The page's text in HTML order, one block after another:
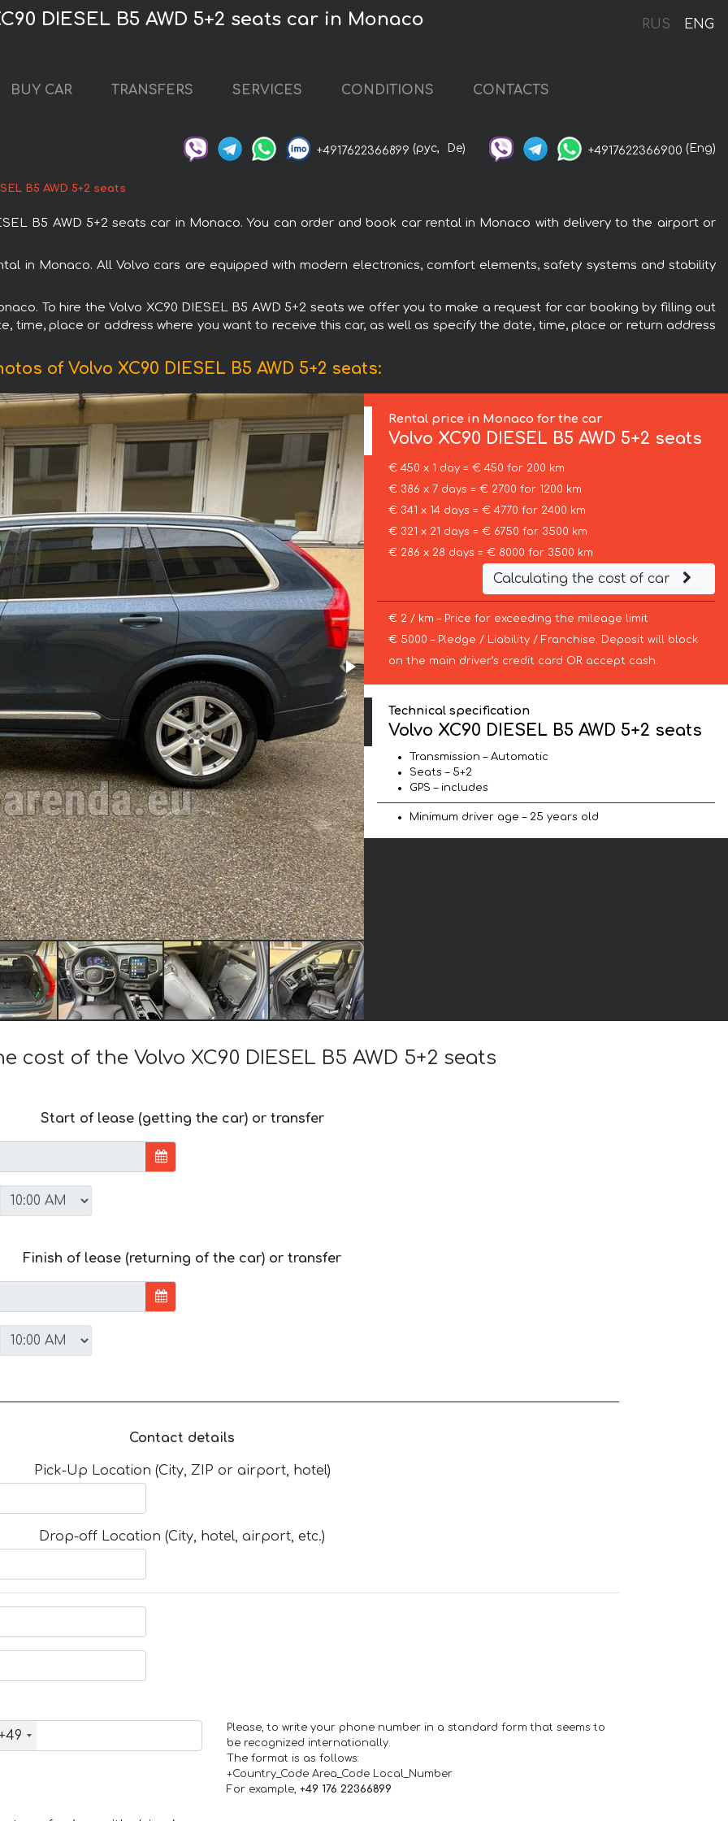
RUS ENG
DIESEL B5 AWD 5+2 seats car in Monaco
BUY CAR TRANSFERS SERVICES CONDITIONS CONTACTS
+4917622366899 (рус, De) +4917622366900 (Eng)
B5 AWD 5+2 seats
B5 AWD 5+2 seats car in Monaco. You can order and book car rental in Monaco with delivery to the airport or
in Monaco. All Volvo cars are equipped with modern electronics, comfort elements, safety systems and stability
To hire the Volvo XC90 DIESEL B5 AWD 5+2 seats we offer you to make a request for car booking by filling out
time, place or address where you want to receive this car, as well as specify the date, time, place or return address
of Volvo XC90 DIESEL B5 AWD 5+2 seats:
Rental price in Monaco for the car
Volvo XC90 DIESEL B5 AWD 5+2 seats
€ 450 x 1 day = € 450 for 200 km
€ 386 x 7 days = € 2700 for 1200 km
€ 341 x 14 days = € 4770 for 2400 km
€ 321 x 21 days = € 6750 for 3500 km
€ 286 x 28 days = € 8000 for 3500 km
Calculating the cost of car
€ 2 / km – Price for exceeding the mileage limit
€ 5000 – Pledge / Liability / Franchise. Deposit will block
on the main driver’s credit card OR accept cash.
Technical specification
Volvo XC90 DIESEL B5 AWD 5+2 seats
Transmission – Automatic
Seats – 5+2
GPS – includes
Minimum driver age – 25 years old
cost of the Volvo XC90 DIESEL B5 AWD 5+2 seats
Start of lease (getting the car) or transfer
Finish of lease (returning of the car) or transfer
Contact details
Pick-Up Location (City, ZIP or airport, hotel)
Drop-off Location (City, hotel, airport, etc.)
Please, to write your phone number in a standard form that seems to
be recognized internationally.
The format is as follows:
+Country_Code Area_Code Local_Number
For example, +49 176 22366899